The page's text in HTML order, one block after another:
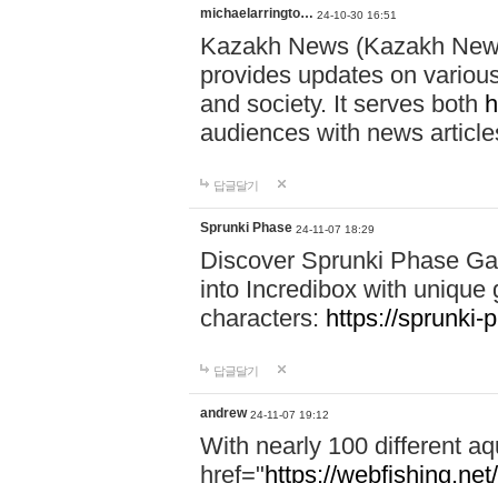
michaelarringto… 24-10-30 16:51
Kazakh News (Kazakh
provides updates on
and society. It serves both
audiences with news
답글달기
Sprunki Phase 24-11-07 18:29
Discover Sprunki Phase
into Incredibox with unique
characters: https://sprunki-
답글달기
andrew 24-11-07 19:12
With nearly 100 different
href="https://